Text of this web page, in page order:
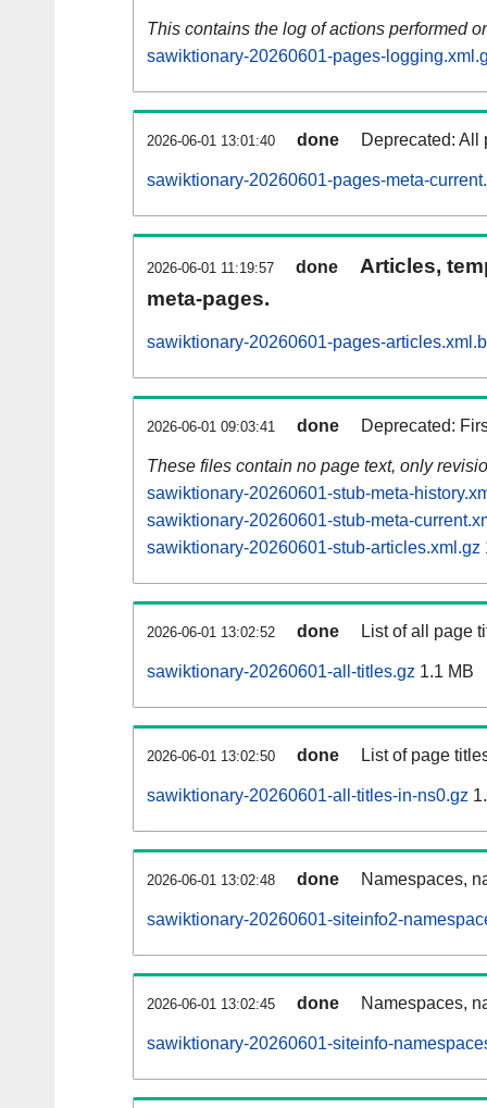
This contains the log of actions performed
sawiktionary-20260601-pages-
2026-06-01 13:01:40 done Deprecated: All
sawiktionary-20260601-pages-meta-
2026-06-01 11:19:57 done
Articles,
meta-pages.
sawiktionary-20260601-pages-
2026-06-01 09:03:41 done Deprecated:
These files contain no page text, only
sawiktionary-20260601-stub-meta-
sawiktionary-20260601-stub-meta-
sawiktionary-20260601-stub-articles.xml.gz
2026-06-01 13:02:52 done List of all page
sawiktionary-20260601-all-titles.gz 1.1 MB
2026-06-01 13:02:50 done List of page
sawiktionary-20260601-all-titles-in-ns0.gz
2026-06-01 13:02:48 done Namespaces,
sawiktionary-20260601-siteinfo2-
2026-06-01 13:02:45 done Namespaces,
sawiktionary-20260601-siteinfo-